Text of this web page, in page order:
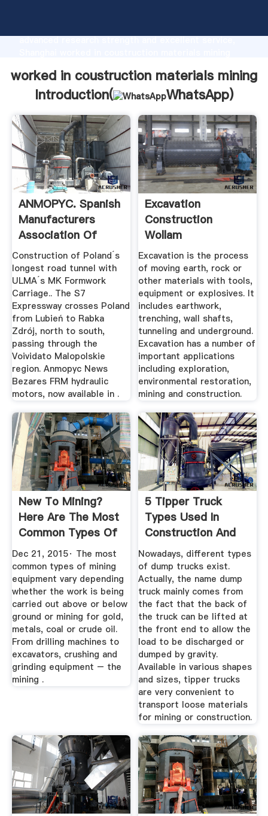
advanced research strength and excellent service,
customers.
worked in coustruction materials mining
Introduction(
WhatsApp)
ANMOPYC. Spanish
Manufacturers
Association Of
Construction ...
Construction of Poland´s
longest road tunnel with
ULMA´s MK Formwork
Carriage.. The S7
Expressway crosses Poland
from Lubień to Rabka
Zdrój, north to south,
passing through the
Voividato Malopolskie
region. Anmopyc News
Bezares FRM hydraulic
motors, now available in .
Excavation
Construction
Wollam
Construction
Excavation is the process
of moving earth, rock or
other materials with tools,
equipment or explosives. It
includes earthwork,
trenching, wall shafts,
tunneling and underground.
Excavation has a number of
important applications
including exploration,
environmental restoration,
mining and construction.
New To Mining?
Here Are The Most
Common Types Of
Mining ...
Dec 21, 2015· The most
common types of mining
equipment vary depending
whether the work is being
carried out above or below
ground or mining for gold,
metals, coal or crude oil.
From drilling machines to
excavators, crushing and
grinding equipment – the
mining .
5 Tipper Truck
Types Used In
Construction And
Mining ...
Nowadays, different types
of dump trucks exist.
Actually, the name dump
truck mainly comes from
the fact that the back of
the truck can be lifted at
the front end to allow the
load to be discharged or
dumped by gravity.
Available in various shapes
and sizes, tipper trucks
are very convenient to
transport loose materials
for mining or construction.